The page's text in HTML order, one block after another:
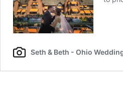
Seth & Beth - Ohio